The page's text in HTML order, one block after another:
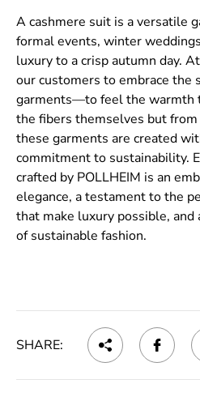
A cashmere suit is a versatile
formal events, winter
luxury to a crisp autumn day.
our customers to embrace the
garments—to feel the warmth
the fibers themselves but
these garments are created
commitment to sustainability.
crafted by POLLHEIM is an
elegance, a testament to the
that make luxury possible,
of sustainable fashion.
SHARE: